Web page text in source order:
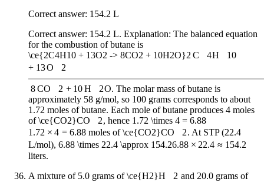
Correct answer: 154.2 L
Correct answer: 154.2 L. Explanation: The balanced equation
for the combustion of butane is
\ce{2C4H10 + 13O2 -> 8CO2 + 10H2O}2C 4H
10
+ 13O 2
8CO 2 + 10H 2O. The molar mass of butane is
approximately 58 g/mol, so 100 grams corresponds to about
1.72 moles of butane. Each mole of butane produces 4 moles
of\ce{CO2}CO 2, hence 1.72 \times 4 = 6.88
1.72 × 4 = 6.88moles of\ce{CO2}CO 2. At STP (22.4
L/mol), 6.88 \times 22.4 \approx 154.26.88 × 22.4 ≈ 154.2
liters.
A mixture of 5.0 grams of\ce{H2}H 2 and 20.0 grams of